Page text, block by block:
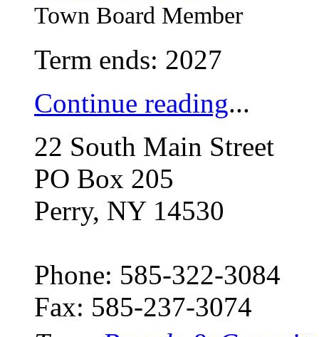
Town Board Member
Term ends: 2027
Continue reading...
22 South Main Street
PO Box 205
Perry, NY 14530
Phone: 585-322-3084
Fax: 585-237-3074